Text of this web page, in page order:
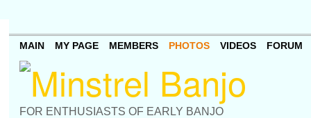
FOR ENTHUSIASTS OF EARLY BANJO
MAIN MY PAGE MEMBERS PHOTOS VIDEOS FORUM